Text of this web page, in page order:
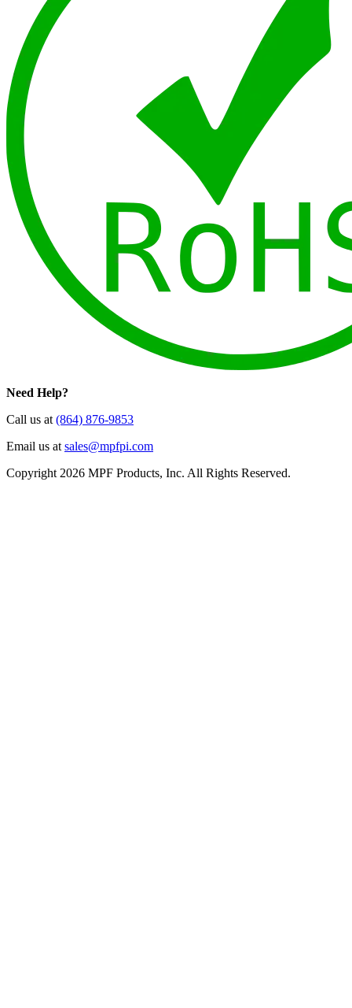
Need Help?
Call us at (864) 876-9853
Email us at sales@mpfpi.com
Copyright 2026 MPF Products, Inc. All Rights Reserved.